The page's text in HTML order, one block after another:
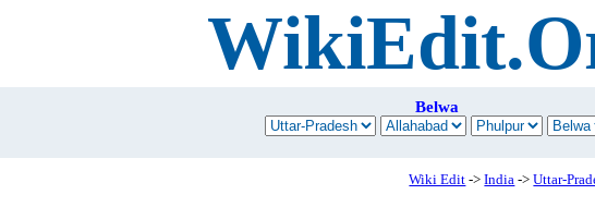
Belwa
Wiki Edit ->India ->Uttar-